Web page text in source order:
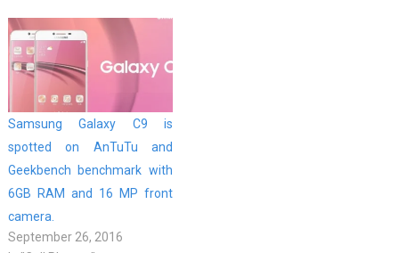
Samsung Galaxy C9 is
spotted on AnTuTu and
Geekbench benchmark with
6GB RAM and 16 MP front
camera.
September 26, 2016